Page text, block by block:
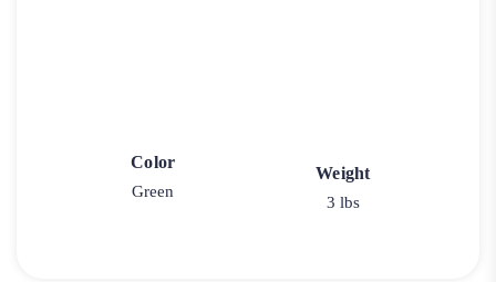
Color
Green
Weight
3 lbs